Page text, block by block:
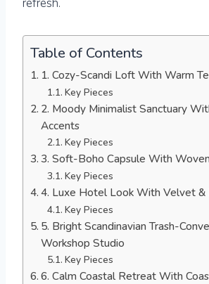
Table of Contents
1. Cozy-Scandi Loft With Warm
Key Pieces
2. Moody Minimalist Sanctuary
Accents
Key Pieces
3. Soft-Boho Capsule With
Key Pieces
4. Luxe Hotel Look With Velvet &
Key Pieces
5. Bright Scandinavian Trash-
Workshop Studio
Key Pieces
6. Calm Coastal Retreat With